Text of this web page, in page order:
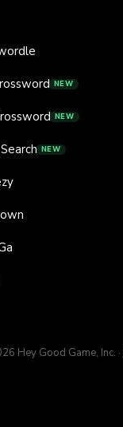
NEW
NEW
NEW
Hey Good Game, Inc. ·